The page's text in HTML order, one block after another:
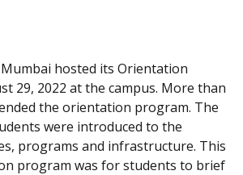
hosted its Orientation
29, 2022 at the campus. More than
the orientation program. The
were introduced to the
programs and infrastructure. This
program was for students to brief